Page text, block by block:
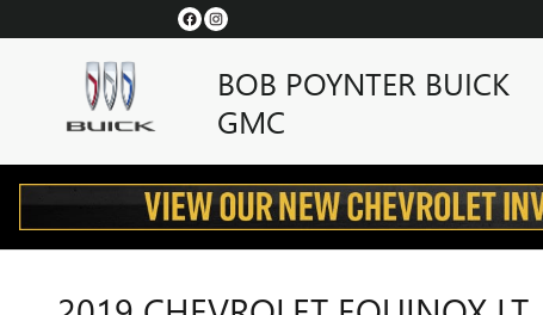
BOB POYNTER BUICK
GMC